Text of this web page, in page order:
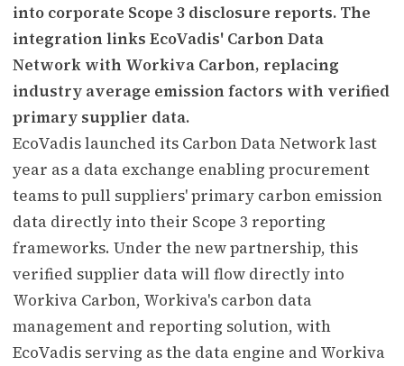
into corporate Scope 3 disclosure reports. The
integration links EcoVadis' Carbon Data
Network with Workiva Carbon, replacing
industry average emission factors with verified
primary supplier data.
EcoVadis launched its Carbon Data Network last
year as a data exchange enabling procurement
teams to pull suppliers' primary carbon emission
data directly into their Scope 3 reporting
frameworks. Under the new partnership, this
verified supplier data will flow directly into
Workiva Carbon, Workiva's carbon data
management and reporting solution, with
EcoVadis serving as the data engine and Workiva